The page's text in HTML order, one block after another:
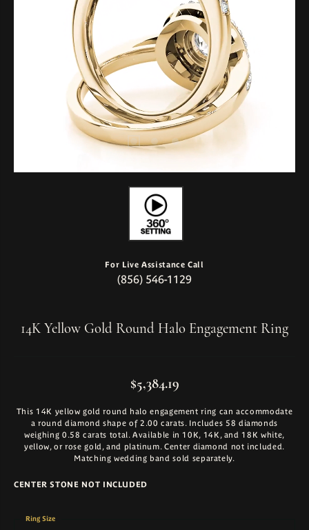
For Live Assistance Call
(856) 546-1129
14K Yellow Gold Round Halo Engagement Ring
$5,384.19
This 14K yellow gold round halo engagement ring can accommodate
a round diamond shape of 2.00 carats. Includes 58 diamonds
weighing 0.58 carats total. Available in 10K, 14K, and 18K white,
yellow, or rose gold, and platinum. Center diamond not included.
Matching wedding band sold separately.
CENTER STONE NOT INCLUDED
Ring Size